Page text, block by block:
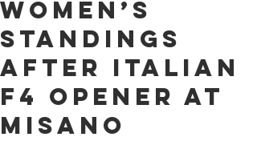
Women’s
standings
after Italian
F4 opener at
Misano